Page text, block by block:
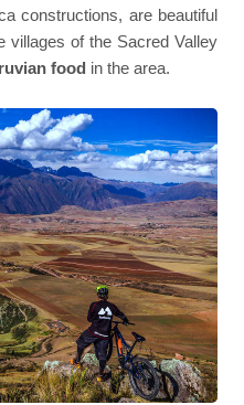
constructions, are beautiful
villages of the Sacred Valley
food in the area.